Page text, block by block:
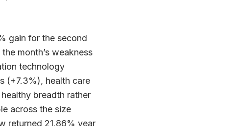
gain for the second
month’s weakness
technology
(+7.3%), health care
breadth rather
across the size
returned 21.86% year